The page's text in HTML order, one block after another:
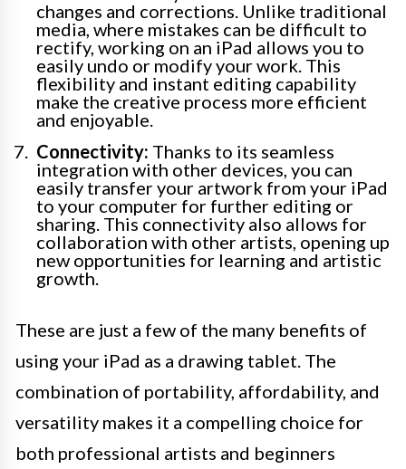
changes and corrections. Unlike traditional
media, where mistakes can be difficult to
rectify, working on an iPad allows you to
easily undo or modify your work. This
flexibility and instant editing capability
make the creative process more efficient
and enjoyable.
Connectivity: Thanks to its seamless
integration with other devices, you can
easily transfer your artwork from your iPad
to your computer for further editing or
sharing. This connectivity also allows for
collaboration with other artists, opening up
new opportunities for learning and artistic
growth.
These are just a few of the many benefits of
using your iPad as a drawing tablet. The
combination of portability, affordability, and
versatility makes it a compelling choice for
both professional artists and beginners